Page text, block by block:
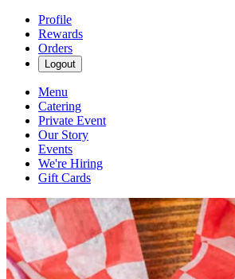
Profile
Rewards
Orders
Logout
Menu
Catering
Private Event
Our Story
Events
We're Hiring
Gift Cards